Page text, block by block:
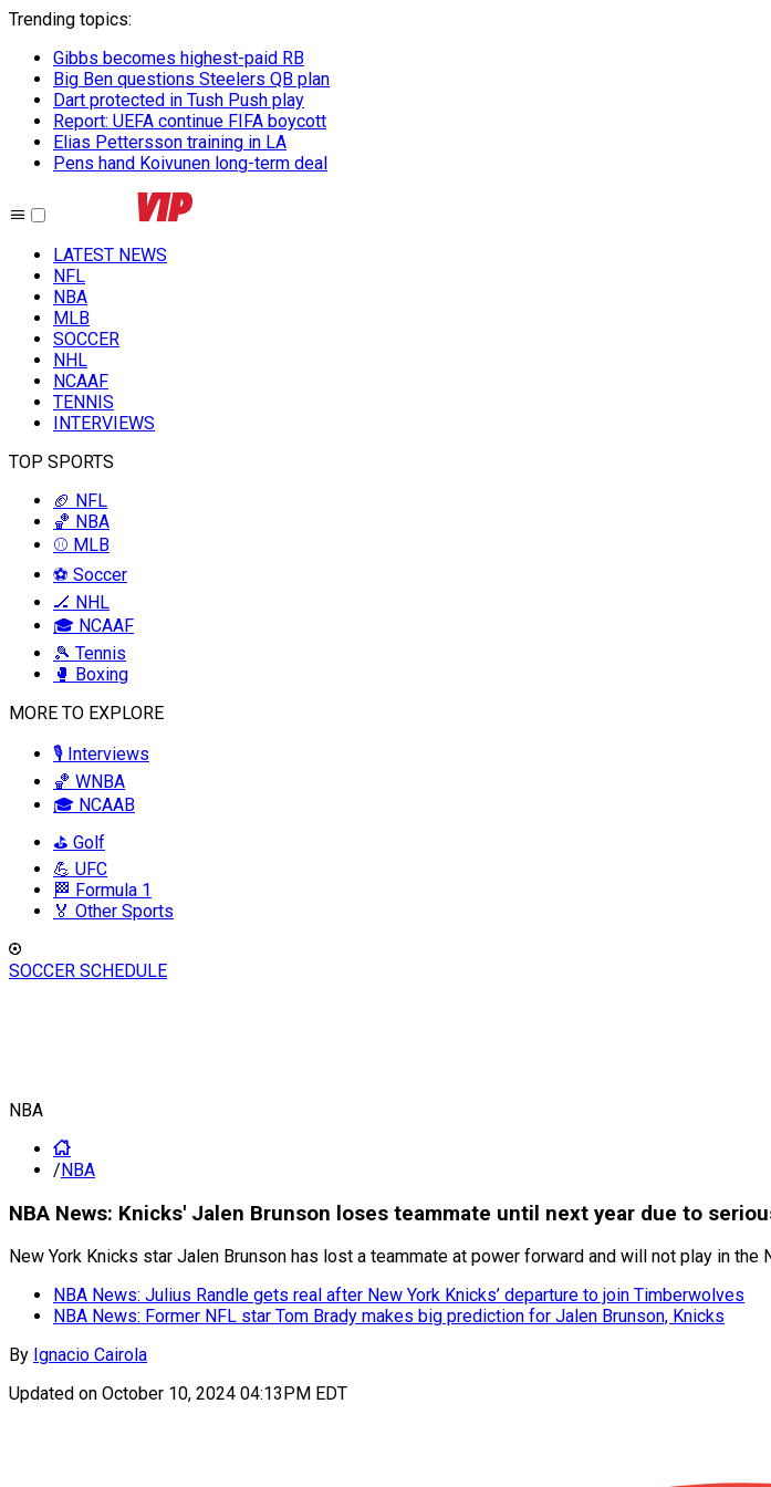
Trending topics:
Gibbs becomes highest-paid RB
Big Ben questions Steelers QB plan
Dart protected in Tush Push play
Report: UEFA continue FIFA boycott
Elias Pettersson training in LA
Pens hand Koivunen long-term deal
LATEST NEWS
NFL
NBA
MLB
SOCCER
NHL
NCAAF
TENNIS
INTERVIEWS
TOP SPORTS
🏈 NFL
🏀 NBA
⚾ MLB
⚽ Soccer
🏒 NHL
🎓 NCAAF
🎾 Tennis
🥊 Boxing
MORE TO EXPLORE
🎙️ Interviews
🏀 WNBA
🎓 NCAAB
⛳ Golf
💪 UFC
🏁 Formula 1
🏅 Other Sports
SOCCER SCHEDULE
NBA
/NBA
NBA News: Knicks' Jalen Brunson loses teammate until next year due to
New York Knicks star Jalen Brunson has lost a teammate at power forward and will not play in the
NBA News: Julius Randle gets real after New York Knicks’ departure to join Timberwolves
NBA News: Former NFL star Tom Brady makes big prediction for Jalen Brunson, Knicks
By Ignacio Cairola
Updated on October 10, 2024 04:13PM EDT